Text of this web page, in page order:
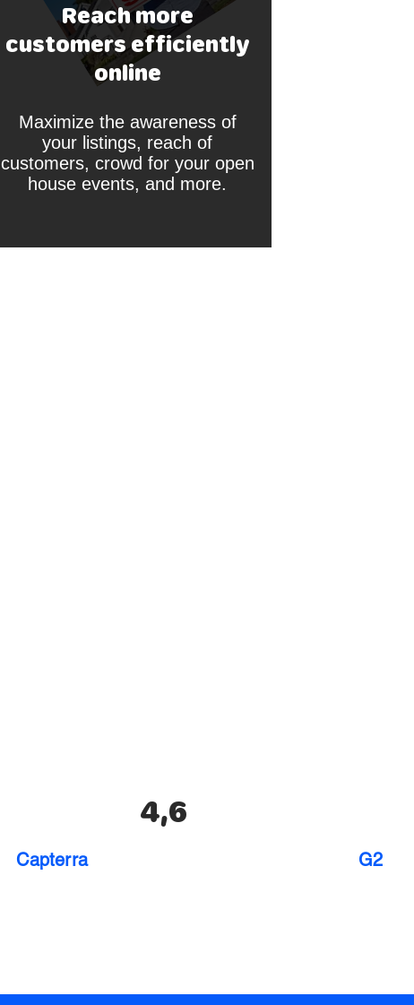
Reach more
customers efficiently
online
Maximize the awareness of
your listings, reach of
customers, crowd for your open
house events, and more.
Capterra
4,6
G2